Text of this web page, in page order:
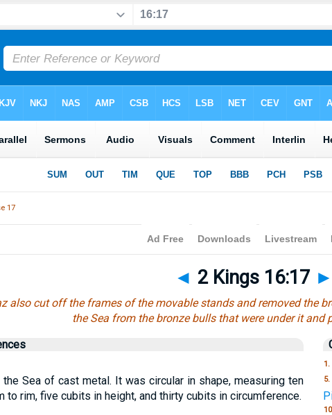
17
◄ 2 Kings 16:17 ►
also cut off the frames of the movable stands and removed the
the Sea from the bronze bulls that were under it and
Sea of cast metal. It was circular in shape, measuring ten
to rim, five cubits in height, and thirty cubits in circumference.
1.
5.